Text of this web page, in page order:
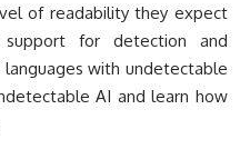
of readability they expect
for detection and
with undetectable
AI and learn how